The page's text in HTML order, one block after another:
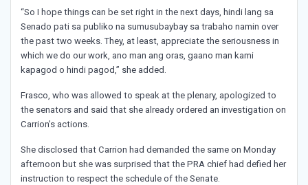
“So I hope things can be set right in the next days, hindi lang sa
Senado pati sa publiko na sumusubaybay sa trabaho namin over
the past two weeks. They, at least, appreciate the seriousness in
which we do our work, ano man ang oras, gaano man kami
kapagod o hindi pagod,” she added.
Frasco, who was allowed to speak at the plenary, apologized to
the senators and said that she already ordered an investigation on
Carrion’s actions.
She disclosed that Carrion had demanded the same on Monday
afternoon but she was surprised that the PRA chief had defied her
instruction to respect the schedule of the Senate.